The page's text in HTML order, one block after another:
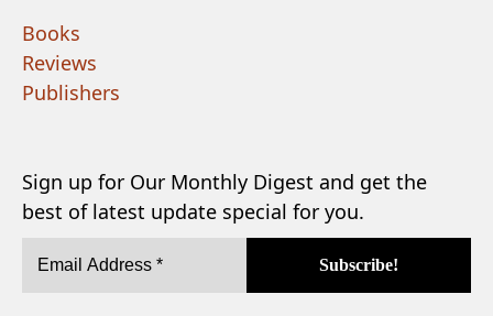
Books
Reviews
Publishers
Sign up for Our Monthly Digest and get the
best of latest update special for you.